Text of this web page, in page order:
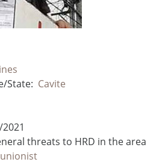
State: Cavite
threats to HRD in the area